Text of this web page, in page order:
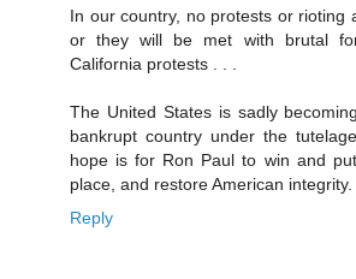
In our country, no protests or rioting
or they will be met with brutal
California protests . . .
The United States is sadly
bankrupt country under the
hope is for Ron Paul to win and
place, and restore American integrity.
Reply